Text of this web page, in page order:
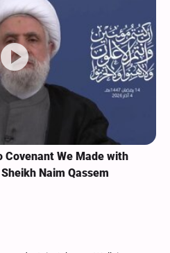
Covenant We Made with
Naim Qassem